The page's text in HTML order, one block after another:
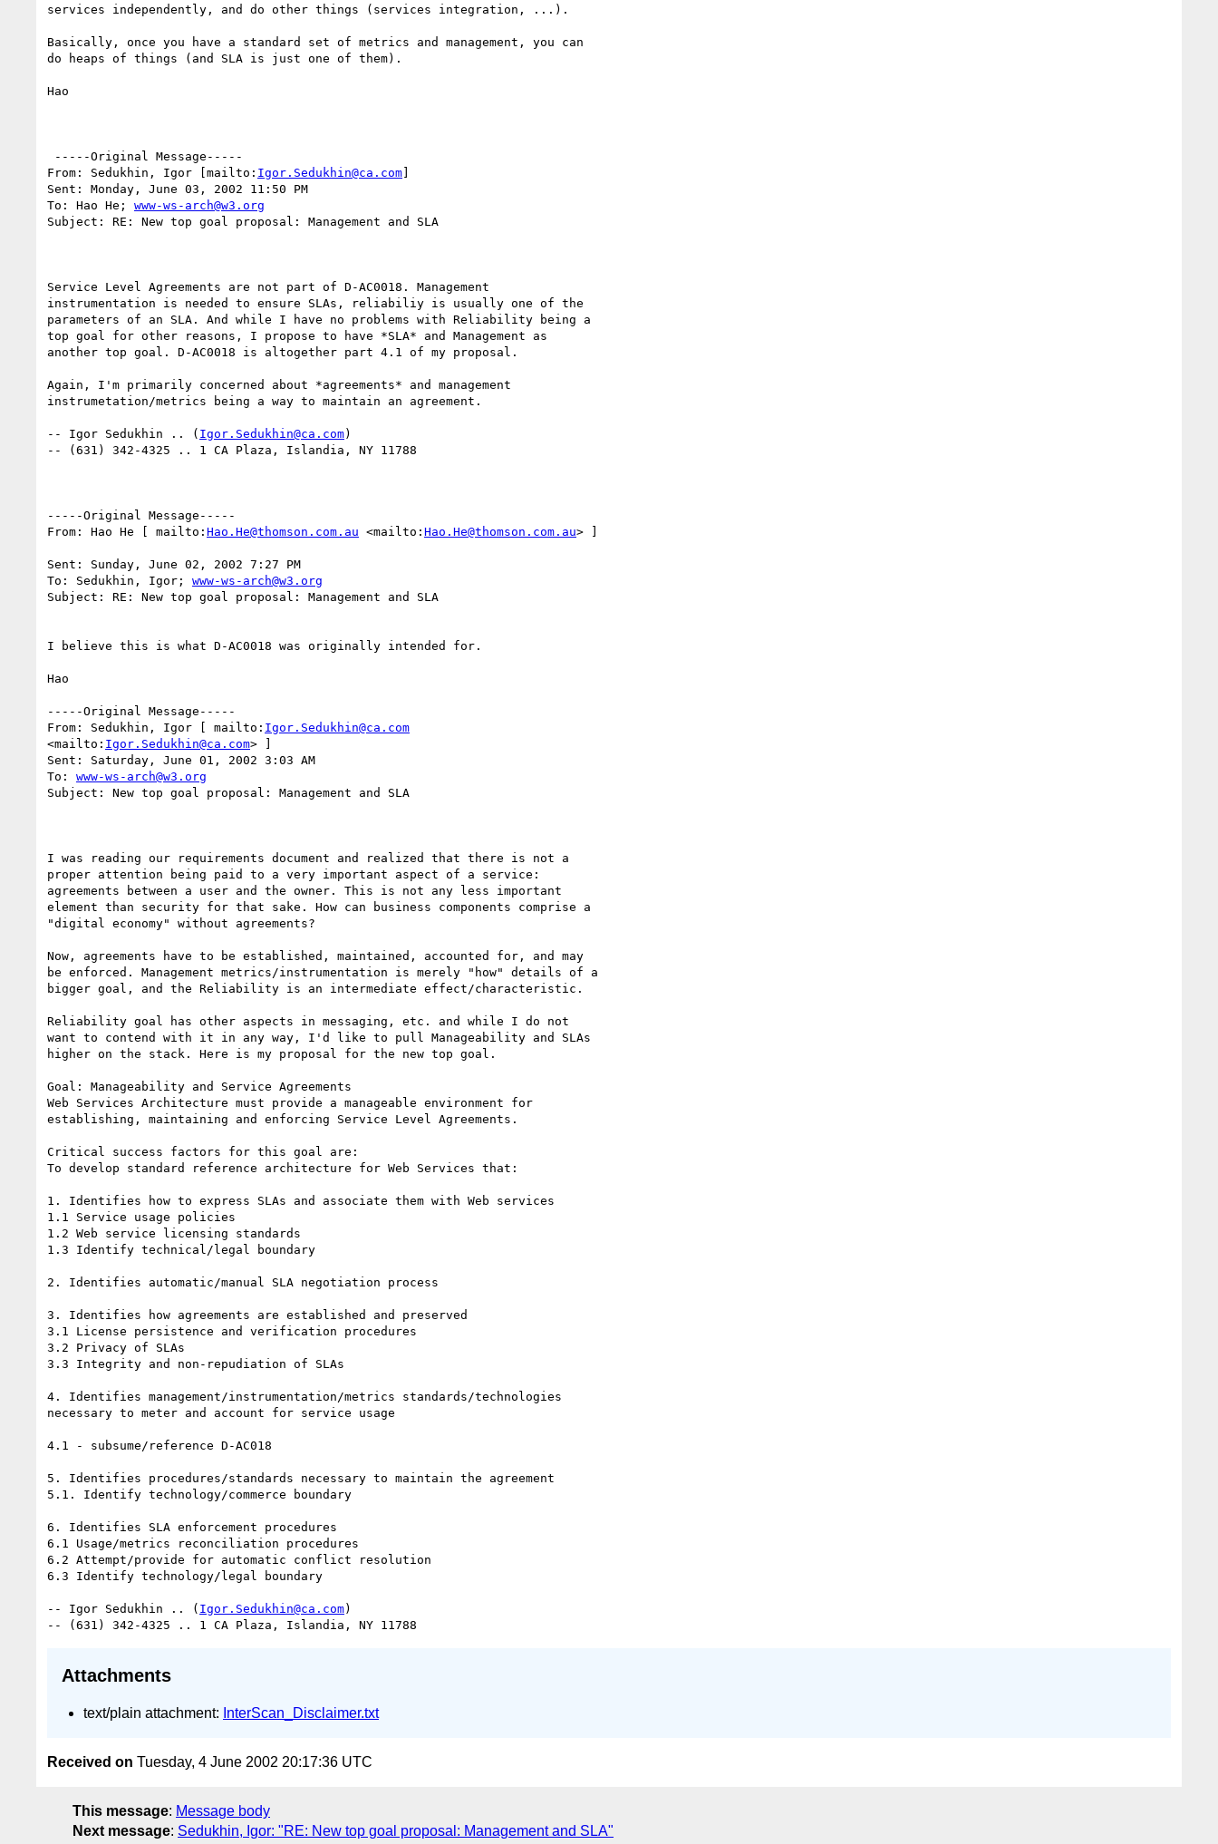
services independently, and do other things (services integration, ...).
Basically, once you have a standard set of metrics and management, you can
do heaps of things (and SLA is just one of them).
Hao
From: Sedukhin, Igor [mailto: Igor.Sedukhin@ca.com]
Sent: Monday, June 03, 2002 11:50 PM
To: Hao He; www-ws-arch@w3.org
Subject: RE: New top goal proposal: Management and SLA
Service Level Agreements are not part of D-AC0018. Management
instrumentation is needed to ensure SLAs, reliabiliy is usually one of the
parameters of an SLA. And while I have no problems with Reliability being a
top goal for other reasons, I propose to have *SLA* and Management as
another top goal. D-AC0018 is altogether part 4.1 of my proposal.
Again, I'm primarily concerned about *agreements* and management
instrumetation/metrics being a way to maintain an agreement.
-- Igor Sedukhin .. ( Igor.Sedukhin@ca.com)
-- (631) 342-4325 .. 1 CA Plaza, Islandia, NY 11788
-----Original Message-----
From: Hao He [ mailto: Hao.He@thomson.com.au <mailto: Hao.He@thomson.com.au> ]
Sent: Sunday, June 02, 2002 7:27 PM
To: Sedukhin, Igor; www-ws-arch@w3.org
Subject: RE: New top goal proposal: Management and SLA
I believe this is what D-AC0018 was originally intended for.
Hao
-----Original Message-----
From: Sedukhin, Igor [ mailto: Igor.Sedukhin@ca.com
<mailto: Igor.Sedukhin@ca.com> ]
Sent: Saturday, June 01, 2002 3:03 AM
To: www-ws-arch@w3.org
Subject: New top goal proposal: Management and SLA
I was reading our requirements document and realized that there is not a
proper attention being paid to a very important aspect of a service:
agreements between a user and the owner. This is not any less important
element than security for that sake. How can business components comprise a
"digital economy" without agreements?
Now, agreements have to be established, maintained, accounted for, and may
be enforced. Management metrics/instrumentation is merely "how" details of a
bigger goal, and the Reliability is an intermediate effect/characteristic.
Reliability goal has other aspects in messaging, etc. and while I do not
want to contend with it in any way, I'd like to pull Manageability and SLAs
higher on the stack. Here is my proposal for the new top goal.
Goal: Manageability and Service Agreements
Web Services Architecture must provide a manageable environment for
establishing, maintaining and enforcing Service Level Agreements.
Critical success factors for this goal are:
To develop standard reference architecture for Web Services that:
1. Identifies how to express SLAs and associate them with Web services
1.1 Service usage policies
1.2 Web service licensing standards
1.3 Identify technical/legal boundary
2. Identifies automatic/manual SLA negotiation process
3. Identifies how agreements are established and preserved
3.1 License persistence and verification procedures
3.2 Privacy of SLAs
3.3 Integrity and non-repudiation of SLAs
4. Identifies management/instrumentation/metrics standards/technologies
necessary to meter and account for service usage
4.1 - subsume/reference D-AC018
5. Identifies procedures/standards necessary to maintain the agreement
5.1. Identify technology/commerce boundary
6. Identifies SLA enforcement procedures
6.1 Usage/metrics reconciliation procedures
6.2 Attempt/provide for automatic conflict resolution
6.3 Identify technology/legal boundary
-- Igor Sedukhin .. ( Igor.Sedukhin@ca.com)
Attachments
text/plain attachment: InterScan_Disclaimer.txt
Received on Tuesday, 4 June 2002 20:17:36 UTC
This message: Message body
Next message: Sedukhin, Igor: "RE: New top goal proposal: Management and SLA"